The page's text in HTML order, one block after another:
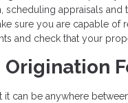
appraisals
sure you are capable of
and check that your
can be anywhere